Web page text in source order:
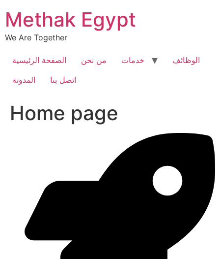
content
Methak Egypt
We Are Together
الصفحة الرئيسية من نحن خدمات
الوظائف
المدونة
اتصل بنا
Home page